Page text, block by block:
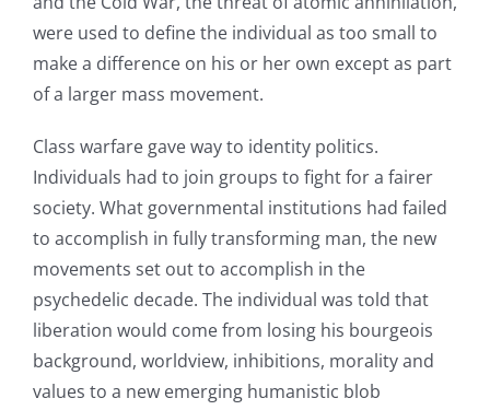
were used to define the individual as too small to
make a difference on his or her own except as part
of a larger mass movement.
Class warfare gave way to identity politics.
Individuals had to join groups to fight for a fairer
society. What governmental institutions had failed
to accomplish in fully transforming man, the new
movements set out to accomplish in the
psychedelic decade. The individual was told that
liberation would come from losing his bourgeois
background, worldview, inhibitions, morality and
values to a new emerging humanistic blob